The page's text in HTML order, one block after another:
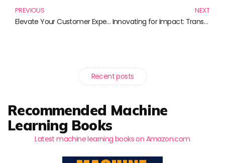
PREVIOUS
Elevate Your Customer Experience with These Must-Read Books
NEXT
Innovating for Impact: Transforming Ideas into Action
Recent posts
Recommended Machine
Learning Books
Latest machine learning books on Amazon.com